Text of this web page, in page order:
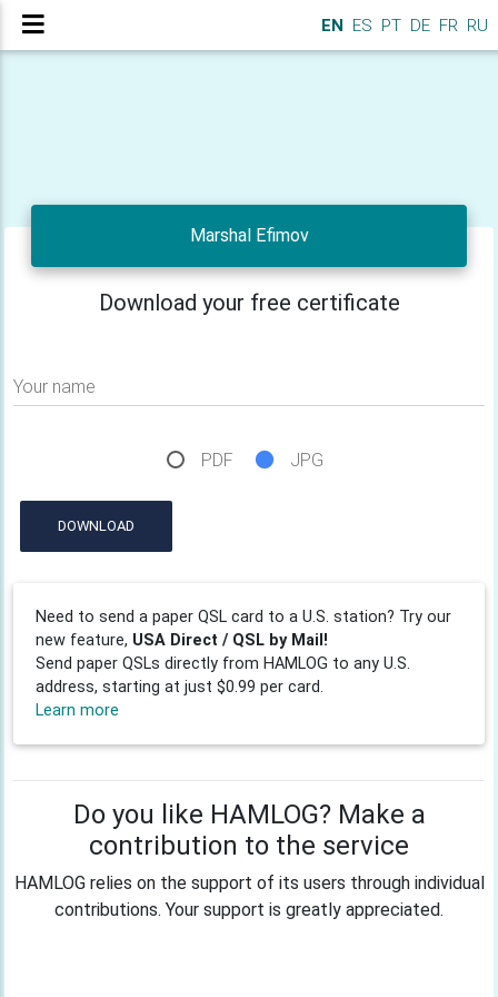
EN ES PT DE FR RU
Marshal Efimov
Download your free certificate
Your name
PDF JPG
DOWNLOAD
Need to send a paper QSL card to a U.S. station? Try our
new feature, USA Direct / QSL by Mail!
Send paper QSLs directly from HAMLOG to any U.S.
address, starting at just $0.99 per card.
Learn more
Do you like HAMLOG? Make a
contribution to the service
HAMLOG relies on the support of its users through individual
contributions. Your support is greatly appreciated.